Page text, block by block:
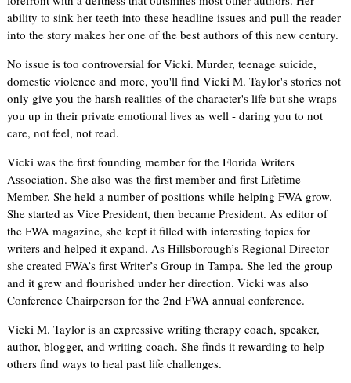
ability to sink her teeth into these headline issues and pull the reader
into the story makes her one of the best authors of this new century.
No issue is too controversial for Vicki. Murder, teenage suicide,
domestic violence and more, you'll find Vicki M. Taylor's stories not
only give you the harsh realities of the character's life but she wraps
you up in their private emotional lives as well - daring you to not
care, not feel, not read.
Vicki was the first founding member for the Florida Writers
Association. She also was the first member and first Lifetime
Member. She held a number of positions while helping FWA grow.
She started as Vice President, then became President. As editor of
the FWA magazine, she kept it filled with interesting topics for
writers and helped it expand. As Hillsborough’s Regional Director
she created FWA’s first Writer’s Group in Tampa. She led the group
and it grew and flourished under her direction. Vicki was also
Conference Chairperson for the 2nd FWA annual conference.
Vicki M. Taylor is an expressive writing therapy coach, speaker,
author, blogger, and writing coach. She finds it rewarding to help
others find ways to heal past life challenges.